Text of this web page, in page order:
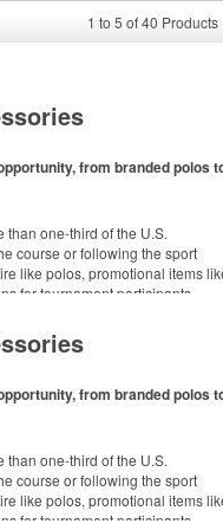
1 to 5 of40 Products
from branded polos
than one-third of the U.S.
course or following the sport
like polos, promotional items
for tournament participants,
from branded polos
than one-third of the U.S.
course or following the sport
like polos, promotional items
for tournament participants,